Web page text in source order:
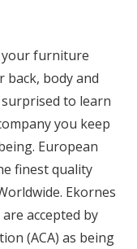
your furniture
back, body and
to learn
you keep
European
finest quality
Ekornes
accepted by
(ACA) as being